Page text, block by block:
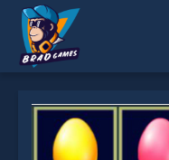
* You should use at least